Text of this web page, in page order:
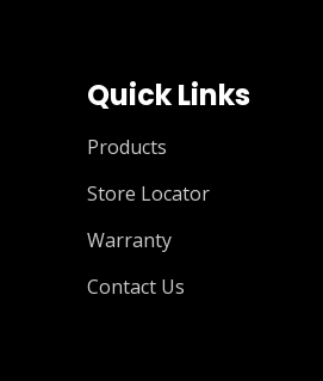
Quick Links
Products
Store Locator
Warranty
Contact Us